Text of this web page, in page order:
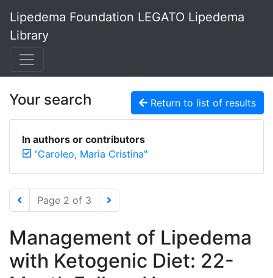
Lipedema Foundation LEGATO Lipedema
Library
Your search Return to list of results
In authors or contributors
"Caroleo, Maria Cristina"
Page 2 of 3
Management of Lipedema
with Ketogenic Diet: 22-